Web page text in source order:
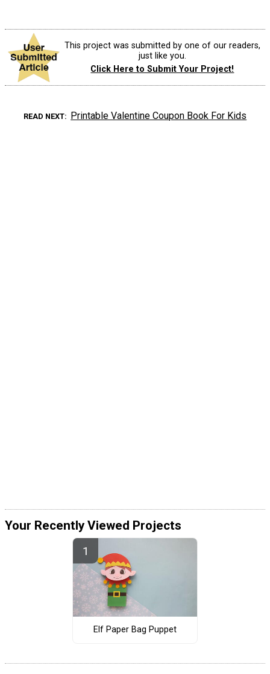
This project was submitted by one of our readers,
just like you.
Click Here to Submit Your Project!
READ NEXT Printable Valentine Coupon Book For Kids
Your Recently Viewed Projects
Elf Paper Bag Puppet